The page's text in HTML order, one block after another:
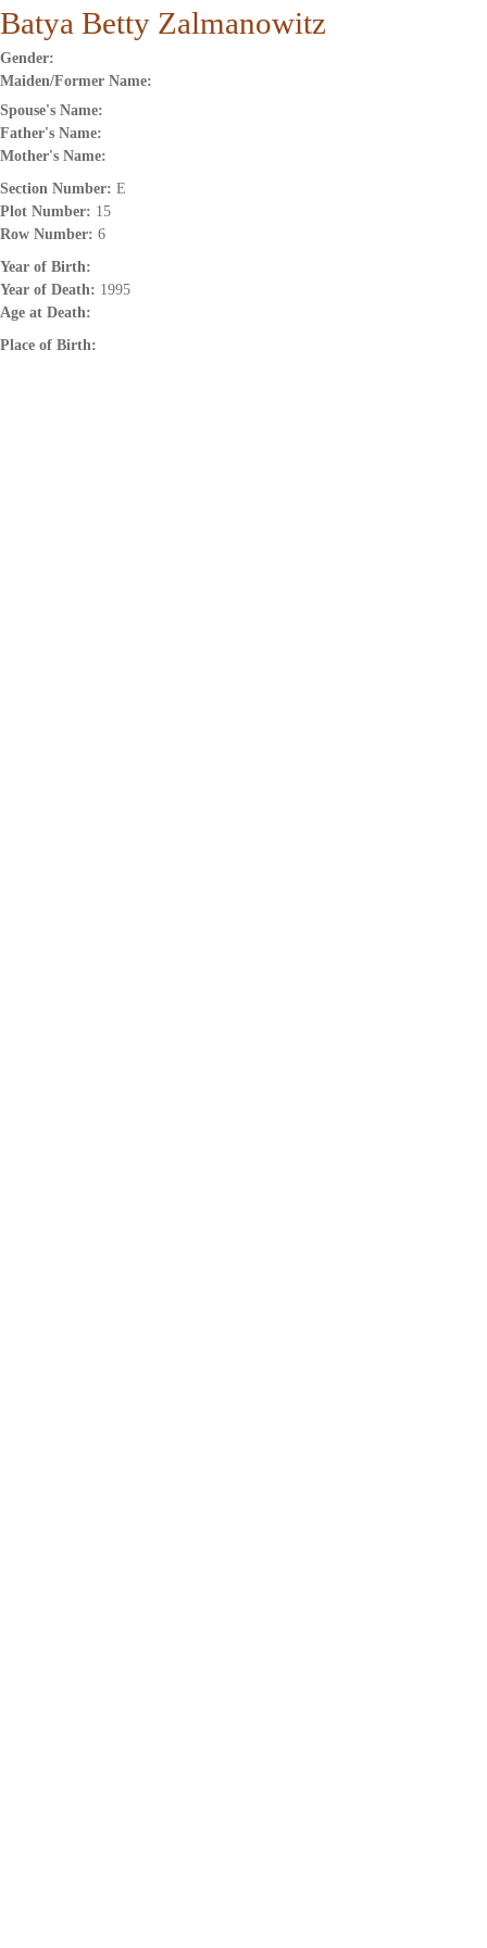
Batya Betty Zalmanowitz
Gender:
Maiden/Former Name:
Spouse's Name:
Father's Name:
Mother's Name:
Section Number: E
Plot Number: 15
Row Number: 6
Year of Birth:
Year of Death: 1995
Age at Death:
Place of Birth: